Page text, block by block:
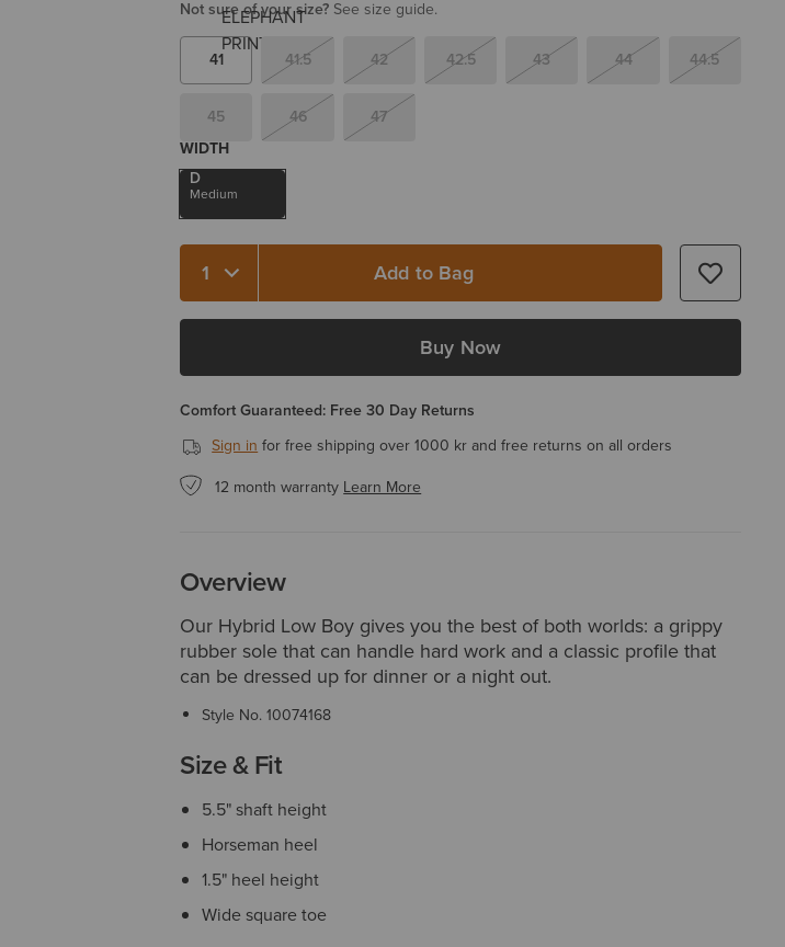
Not sure of your size? See size guide.
41 41.5 42 42.5 43 44 44.5
45 46
47
WIDTH
D
Medium
Quantity 1 Add to Bag
Buy Now
Comfort Guaranteed: Free 30 Day Returns
Sign in for free shipping over 1000 kr and free returns on all orders
12 month warranty Learn More
Overview
Our Hybrid Low Boy gives you the best of both worlds: a grippy
rubber sole that can handle hard work and a classic profile that
can be dressed up for dinner or a night out.
Style No.10074168
Size & Fit
5.5" shaft height
Horseman heel
1.5" heel height
Wide square toe